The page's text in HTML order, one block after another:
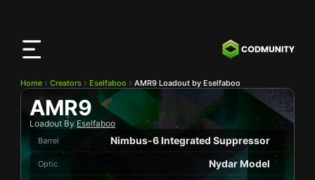
Home Creators Eselfaboo AMR9 Loadout by Eselfaboo
AMR9
Loadout By Eselfaboo
Barrel Nimbus-6 Integrated Suppressor
Optic Nydar Model